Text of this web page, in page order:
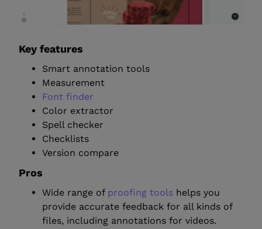
Key features
Smart annotation tools
Measurement
Font finder
Color extractor
Spell checker
Checklists
Version compare
Pros
Wide range of proofing tools helps you
provide accurate feedback for all kinds of
files, including annotations for videos.